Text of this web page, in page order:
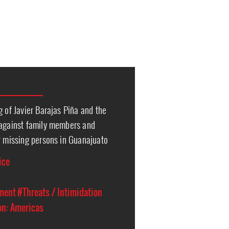
Javier Barajas Piña and the
family members and
persons in Guanajuato
#Threats / Intimidation
Americas